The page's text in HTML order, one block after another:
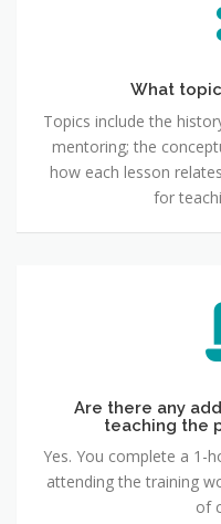
What
Topics include the
mentoring; the
how each lesson
for
Are there any
teaching the
Yes. You complete a 1-
attending the training
of